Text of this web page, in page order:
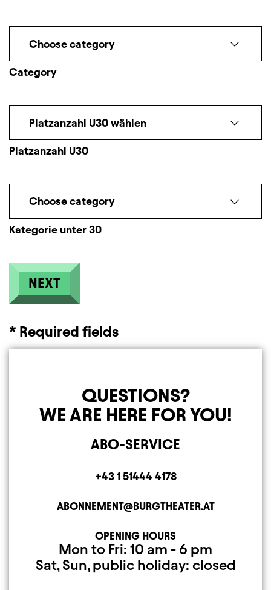
Category
Choose category
Platzanzahl U30
Platzanzahl U30 wählen
Kategorie unter 30
Choose category
* Required fields
QUESTIONS?
WE ARE HERE FOR YOU!
ABO-SERVICE
Telephone
+43 1 51444 4178
E-MAIL ADDRESS
ABONNEMENT@BURGTHEATER.AT
OPENING HOURS
Mon to Fri: 10 am - 6 pm
Sat, Sun, public holiday: closed